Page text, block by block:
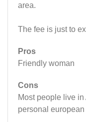
area.
The fee is just to
Pros
Friendly woman
Cons
Most people live
personal european